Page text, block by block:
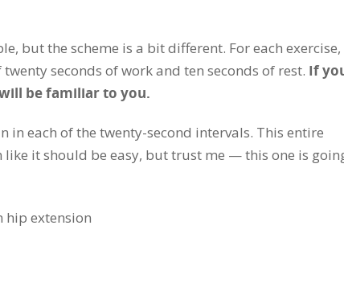
but the scheme is a bit different. For each exercise,
seconds of work and ten seconds of rest. If
be familiar to you.
in each of the twenty-second intervals. This entire
it should be easy, but trust me — this one is
hip extension